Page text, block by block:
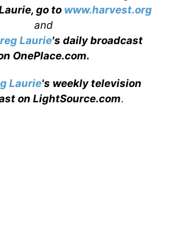
go to www.harvest.org
and
Laurie's daily broadcast
OnePlace.com.
Laurie's weekly television
on LightSource.com.